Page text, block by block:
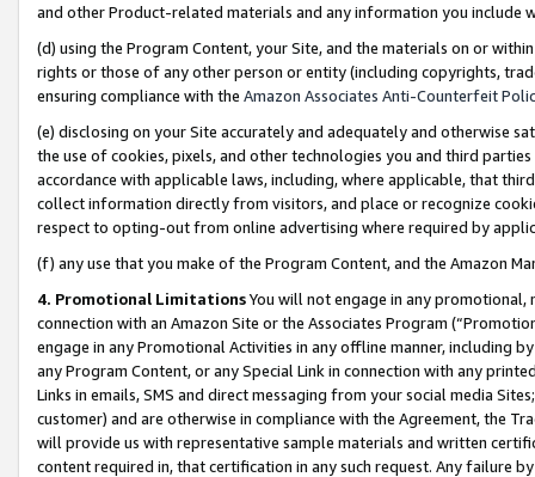
and other Product-related materials and any information you include
(d) using the Program Content, your Site, and the materials on or
rights or those of any other person or entity (including copyrights,
ensuring compliance with the Amazon Associates Anti-Counterfeit
(e) disclosing on your Site accurately and adequately and otherwise
the use of cookies, pixels, and other technologies you and third
accordance with applicable laws, including, where applicable, that
collect information directly from visitors, and place or recognize
respect to opting-out from online advertising where required by
(f) any use that you make of the Program Content, and the Amazon
4. Promotional LimitationsYou will not engage in any
connection with an Amazon Site or the Associates Program
engage in any Promotional Activities in any offline manner, including
any Program Content, or any Special Link in connection with any
Links in emails, SMS and direct messaging from your social media
customer) and are otherwise in compliance with the Agreement, the
will provide us with representative sample materials and written
content required in, that certification in any such request. Any failure